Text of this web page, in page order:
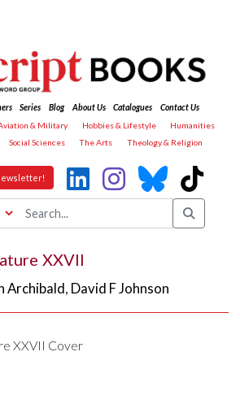
Series Blog About Us Catalogues
Contact Us
& Military Hobbies & Lifestyle
Humanities
Social Sciences The Arts Theology & Religion
XXVII
Archibald, David F Johnson